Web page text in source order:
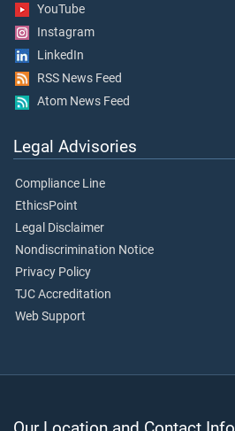
YouTube
Instagram
LinkedIn
RSS News Feed
Atom News Feed
Legal Advisories
Compliance Line
EthicsPoint
Legal Disclaimer
Nondiscrimination Notice
Privacy Policy
TJC Accreditation
Web Support